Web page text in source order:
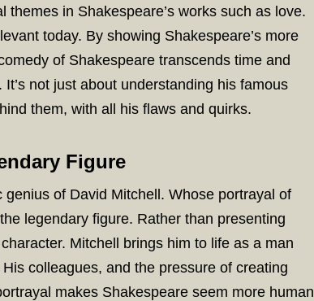
in Shakespeare’s works such as love.
today. By showing Shakespeare’s more
of Shakespeare transcends time and
not just about understanding his famous
them, with all his flaws and quirks.
Figure
of David Mitchell. Whose portrayal of
legendary figure. Rather than presenting
Mitchell brings him to life as a man
colleagues, and the pressure of creating
makes Shakespeare seem more human